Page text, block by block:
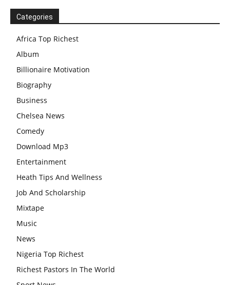
Categories
Africa Top Richest
Album
Billionaire Motivation
Biography
Business
Chelsea News
Comedy
Download Mp3
Entertainment
Heath Tips And Wellness
Job And Scholarship
Mixtape
Music
News
Nigeria Top Richest
Richest Pastors In The World